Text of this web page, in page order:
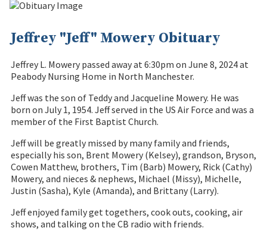
Jeffrey "Jeff" Mowery Obituary
Jeffrey L. Mowery passed away at 6:30pm on June 8, 2024 at
Peabody Nursing Home in North Manchester.
Jeff was the son of Teddy and Jacqueline Mowery. He was
born on July 1, 1954. Jeff served in the US Air Force and was a
member of the First Baptist Church.
Jeff will be greatly missed by many family and friends,
especially his son, Brent Mowery (Kelsey), grandson, Bryson,
Cowen Matthew, brothers, Tim (Barb) Mowery, Rick (Cathy)
Mowery, and nieces & nephews, Michael (Missy), Michelle,
Justin (Sasha), Kyle (Amanda), and Brittany (Larry).
Jeff enjoyed family get togethers, cook outs, cooking, air
shows, and talking on the CB radio with friends.